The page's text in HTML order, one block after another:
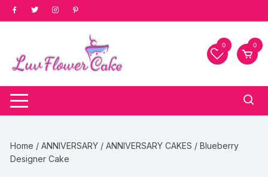
Skip
to
0 0
Home /ANNIVERSARY /ANNIVERSARY CAKES / Blueberry
Designer Cake